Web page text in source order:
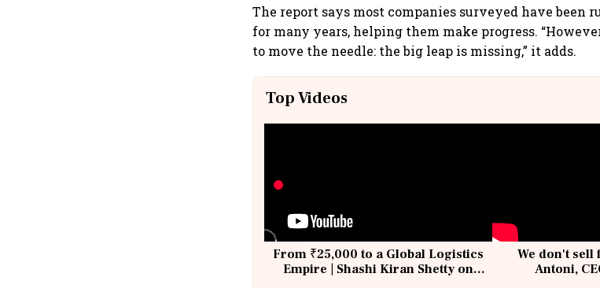
The report says most companies surveyed have
for many years, helping them make progress.
to move the needle: the big leap is missing,” it adds.
Top Videos
From ₹25,000 to a Global Logistics
Empire | Shashi Kiran Shetty on
We don't
Antoni,